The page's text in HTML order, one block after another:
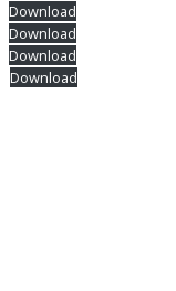
Download
Download
Download
Download